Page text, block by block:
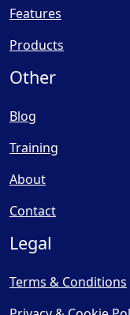
Features
Products
Other
Blog
Training
About
Contact
Legal
Terms & Conditions